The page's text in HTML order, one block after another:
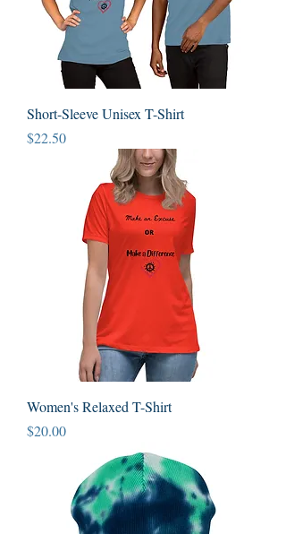
Short-Sleeve Unisex T-Shirt
Price
$22.50
Women's Relaxed T-Shirt
Price
$20.00